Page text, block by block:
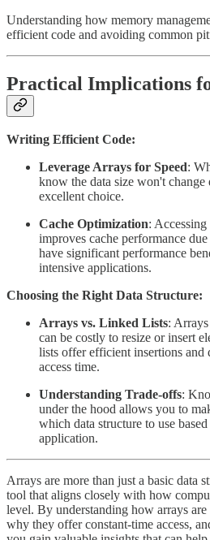
Understanding how memory
efficient code and avoiding common
Practical Implications
Writing Efficient Code:
Leverage Arrays for Speed:
know the data size won't change
excellent choice.
Cache Optimization:
improves cache performance
have significant performance
intensive applications.
Choosing the Right Data Structure:
Arrays vs. Linked Lists:
can be costly to resize or insert
lists offer efficient insertions and
access time.
Understanding Trade-offs:
under the hood allows you to
which data structure to use
application.
Arrays are more than just a basic data
tool that aligns closely with how
level. By understanding how arrays
why they offer constant-time access,